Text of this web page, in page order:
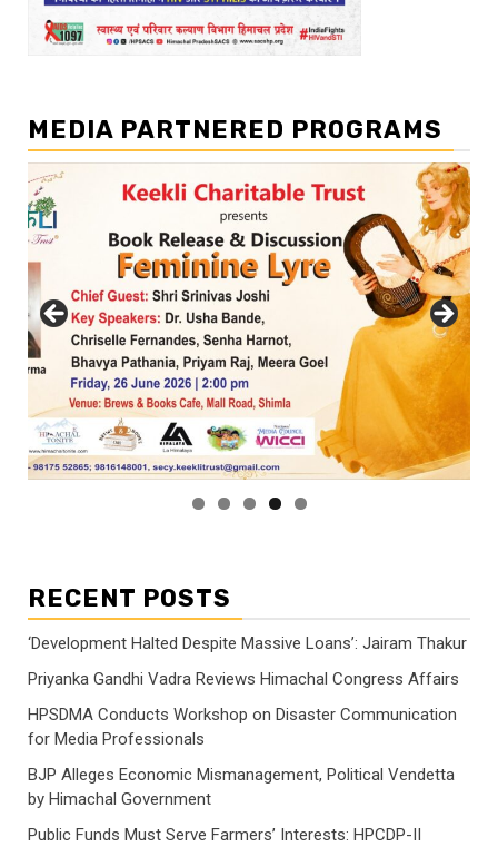
MEDIA PARTNERED PROGRAMS
RECENT POSTS
‘Development Halted Despite Massive Loans’: Jairam Thakur
Priyanka Gandhi Vadra Reviews Himachal Congress Affairs
HPSDMA Conducts Workshop on Disaster Communication
for Media Professionals
BJP Alleges Economic Mismanagement, Political Vendetta
by Himachal Government
Public Funds Must Serve Farmers’ Interests: HPCDP-II